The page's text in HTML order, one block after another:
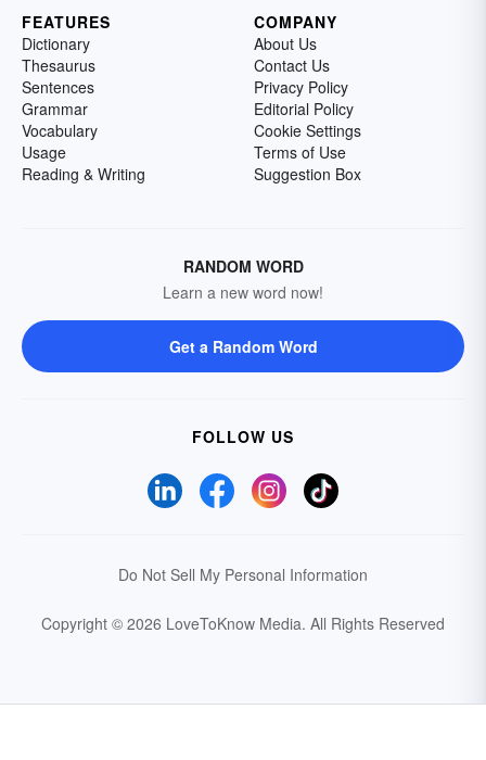
FEATURES
Dictionary
Thesaurus
Sentences
Grammar
Vocabulary
Usage
Reading & Writing
COMPANY
About Us
Contact Us
Privacy Policy
Editorial Policy
Cookie Settings
Terms of Use
Suggestion Box
RANDOM WORD
Learn a new word now!
Get a Random Word
FOLLOW US
Do Not Sell My Personal Information
Copyright © 2026 LoveToKnow Media. All Rights Reserved